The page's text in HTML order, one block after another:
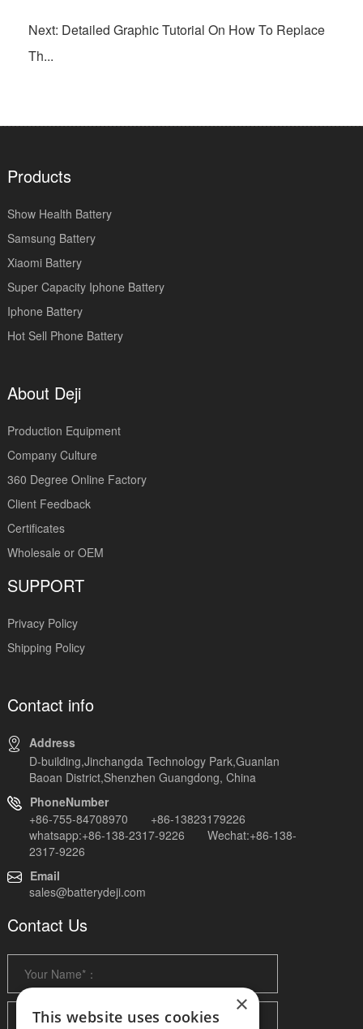
Next: Detailed Graphic Tutorial On How To Replace
Th...
Products
Show Health Battery
Samsung Battery
Xiaomi Battery
Super Capacity Iphone Battery
Iphone Battery
Hot Sell Phone Battery
About Deji
Production Equipment
Company Culture
360 Degree Online Factory
Client Feedback
Certificates
Wholesale or OEM
SUPPORT
Privacy Policy
Shipping Policy
Contact info
Address
D-building,Jinchangda Technology Park,Guanlan
Baoan District,Shenzhen Guangdong, China
PhoneNumber
+86-755-84708970 +86-13823179226
whatsapp:+86-138-2317-9226 Wechat:+86-138-
2317-9226
Email
sales@batterydeji.com
Contact Us
×
This website uses cookies